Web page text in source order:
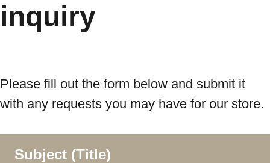
inquiry
Please fill out the form below and submit it
with any requests you may have for our store.
Subject (Title)